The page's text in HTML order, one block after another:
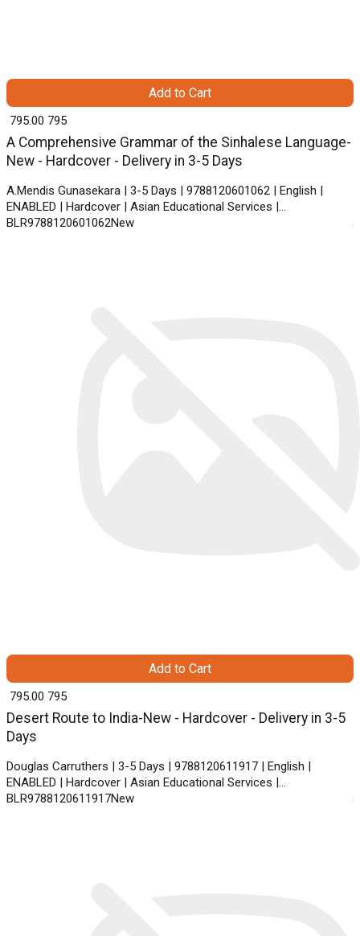
A Comprehensive Grammar of the Sinhalese Language-
New - Hardcover - Delivery in 3-5 Days
A.Mendis Gunasekara | 3-5 Days | 9788120601062 | English |
ENABLED | Hardcover | Asian Educational Services |
BLR9788120601062New
₹ 795.00 795
Add to Cart
Desert Route to India-New - Hardcover - Delivery in 3-5
Days
Douglas Carruthers | 3-5 Days | 9788120611917 | English |
ENABLED | Hardcover | Asian Educational Services |
BLR9788120611917New
₹ 795.00 795
Add to Cart